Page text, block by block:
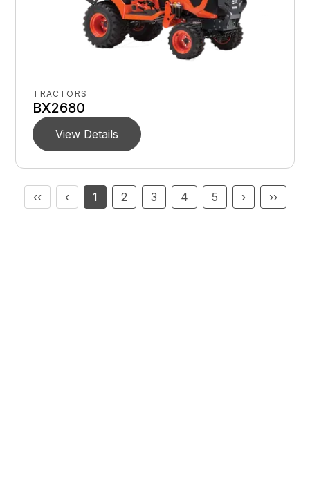
TRACTORS
BX2680
View Details
‹‹ ‹ 1 2 3 4 5 › ››